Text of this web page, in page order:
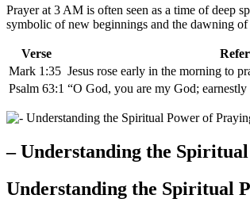
Prayer at 3 AM is often seen as a time of deep
symbolic of new beginnings and the dawning
Verse
Mark 1:35 Jesus rose early in the morning to
Psalm 63:1 “O God, you are my God;
– Understanding the
Understanding the Spiritual